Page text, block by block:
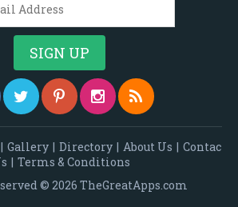
| Gallery | Directory | About Us | Contac
| Terms & Conditions
© 2026 TheGreatApps.com